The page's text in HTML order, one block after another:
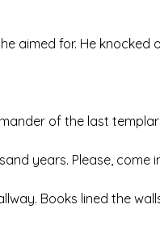
aimed for. He knocked
of the last
years. Please, come
Books lined the